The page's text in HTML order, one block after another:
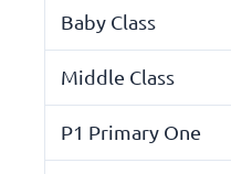
Baby Class
Middle Class
P1 Primary One